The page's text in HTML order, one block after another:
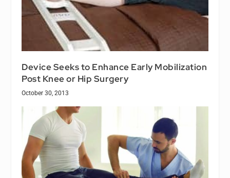
Device Seeks to Enhance Early Mobilization
Post Knee or Hip Surgery
October 30, 2013